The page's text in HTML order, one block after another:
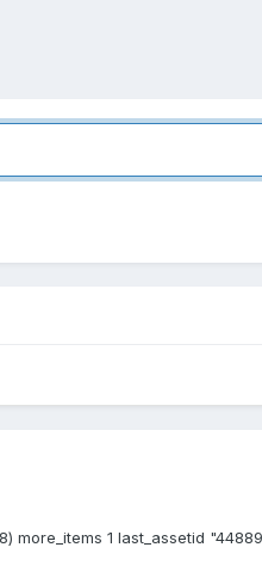
1 last_assetid